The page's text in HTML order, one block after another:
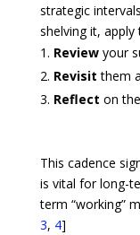
strategic
shelving it, apply
Reviewyour
Revisit them
Reflect on
This cadence
is vital for long-
term “working”
3, 4]